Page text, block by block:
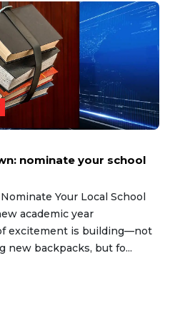
nominate your school
Your Local School
academic year
excitement is building—not
new backpacks, but fo...